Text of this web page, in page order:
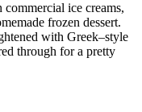
ice creams,
frozen dessert.
with Greek–style
through for a pretty